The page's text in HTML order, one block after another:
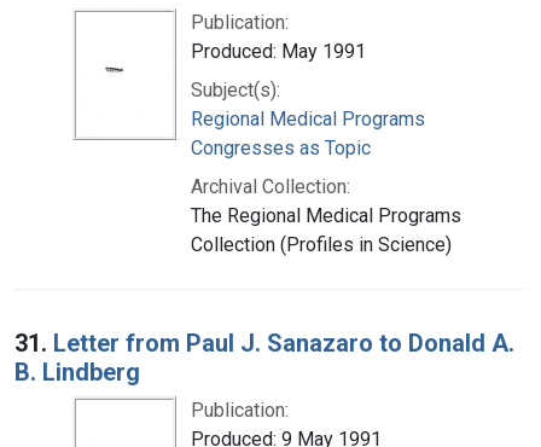
Publication:
Produced: May 1991
Subject(s):
Regional Medical Programs
Congresses as Topic
Archival Collection:
The Regional Medical Programs
Collection (Profiles in Science)
31. Letter from Paul J. Sanazaro to Donald A.
B. Lindberg
Publication:
Produced: 9 May 1991